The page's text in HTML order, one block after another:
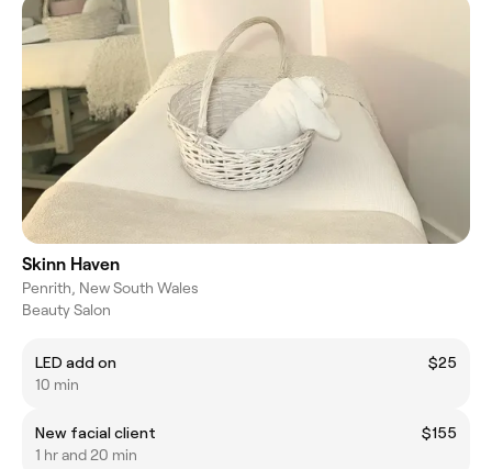
Skinn Haven
Penrith, New South Wales
Beauty Salon
LED add on
$25
10 min
New facial client
$155
1 hr and 20 min